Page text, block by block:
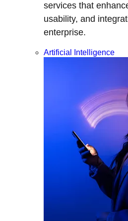
services that
usability, and
enterprise.
Artificial Intelligence